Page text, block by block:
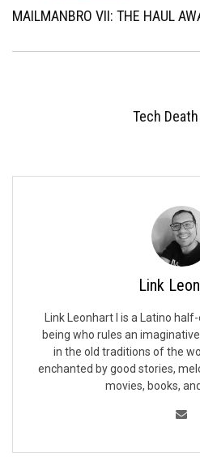
MAILMANBRO VII: THE HAUL
Tech
Link
Link Leonhart I is a Latino
being who rules an
in the old traditions of the
enchanted by good stories,
movies, books,